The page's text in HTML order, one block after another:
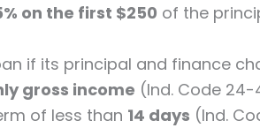
on the first $250 of the
if its principal and finance
gross income (Ind. Code
of less than 14 days (Ind.